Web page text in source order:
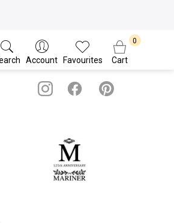
Account Favourites Cart